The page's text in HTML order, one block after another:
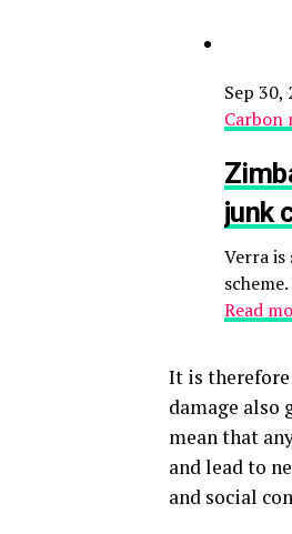
Sep 30,
Carbon
junk
Verra is
Read
It is therefore
damage also
mean that
and lead to
and social